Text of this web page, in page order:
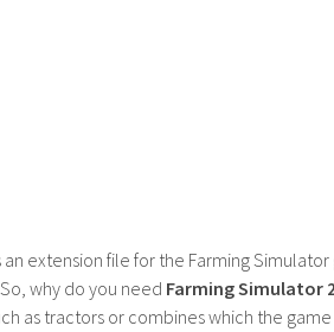
an extension file for the Farming Simulator
why do you need Farming Simulator
as tractors or combines which the game